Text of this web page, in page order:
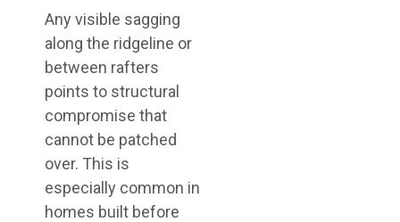
Any visible sagging
along the ridgeline or
between rafters
points to structural
compromise that
cannot be patched
over. This is
especially common in
homes built before